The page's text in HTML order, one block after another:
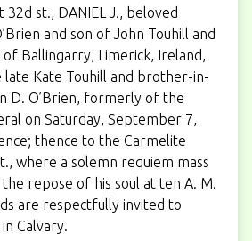
32d st., DANIEL J., beloved
and son of John Touhill and
Ballingarry, Limerick, Ireland,
Kate Touhill and brother-in-
D. O’Brien, formerly of the
on Saturday, September 7,
thence to the Carmelite
where a solemn requiem mass
repose of his soul at ten A. M.
are respectfully invited to
Calvary.